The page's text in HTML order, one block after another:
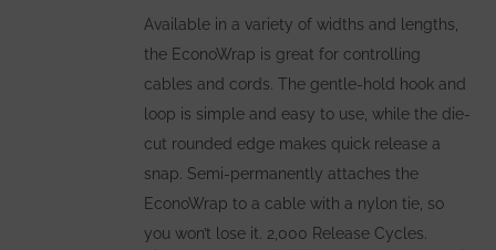
product
page
Available in a variety of widths and lengths,
the EconoWrap is great for controlling
cables and cords. The gentle-hold hook and
loop is simple and easy to use, while the die-
cut rounded edge makes quick release a
snap. Semi-permanently attaches the
EconoWrap to a cable with a nylon tie, so
you won’t lose it. 2,000 Release Cycles.